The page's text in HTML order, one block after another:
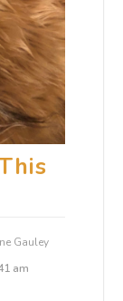
Gauley
am